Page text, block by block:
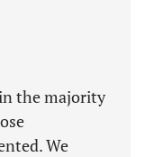
the majority
We